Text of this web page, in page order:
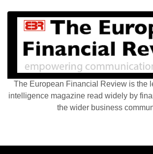
The European Financial Review is the
intelligence magazine read widely by
the wider business